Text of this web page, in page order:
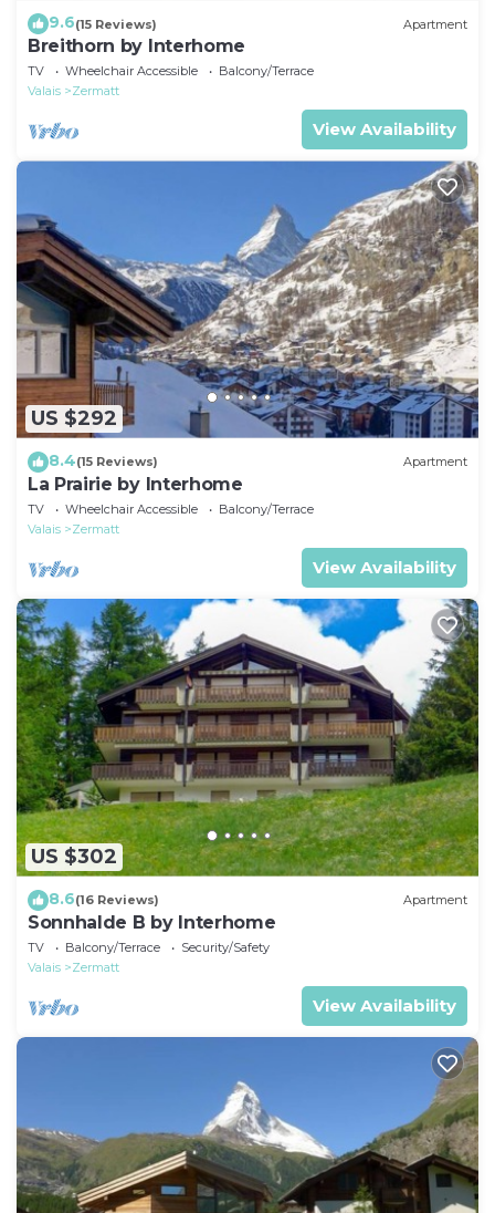
9.6(15 Reviews) Apartment
Breithorn by Interhome
TV Wheelchair Accessible
Balcony/Terrace
Valais
Zermatt
View Availability
US $292
8.4(15 Reviews) Apartment
La Prairie by Interhome
TV Wheelchair Accessible
Balcony/Terrace
Valais
Zermatt
View Availability
US $302
8.6(16 Reviews) Apartment
Sonnhalde B by Interhome
TV Balcony/Terrace
Security/Safety
Valais
Zermatt
View Availability